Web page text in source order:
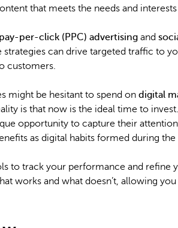
that meets the needs and
pay-per-click (PPC) advertising and
strategies can drive targeted traffic to
customers.
might be hesitant to spend on digital
is that now is the ideal time to
opportunity to capture their
as digital habits formed during
to track your performance and refine
works and what doesn’t, allowing